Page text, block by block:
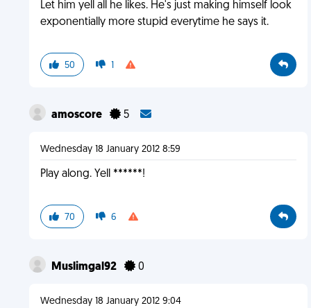
Let him yell all he likes. He's just making himself look
exponentially more stupid everytime he says it.
50 1
amoscore 5
Wednesday 18 January 2012 8:59
Play along. Yell ******!
70 6
Muslimgal92 0
Wednesday 18 January 2012 9:04